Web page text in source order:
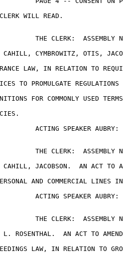
WILL READ.
THE CLERK:  ASSEMBLY
CAHILL, CYMBROWITZ, OTIS,
LAW, IN RELATION TO
TO PROMULGATE REGULATIONS
FOR COMMONLY USED
ACTING SPEAKER AUBRY:
THE CLERK:  ASSEMBLY
CAHILL, JACOBSON.  AN ACT TO
AND COMMERCIAL LINES
ACTING SPEAKER AUBRY:
THE CLERK:  ASSEMBLY
L. ROSENTHAL.  AN ACT TO
LAW, IN RELATION TO